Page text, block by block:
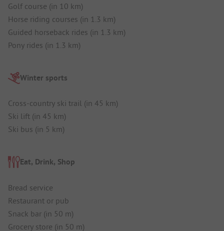
Golf course (in 10 km)
Horse riding courses (in 1.3 km)
Guided horseback rides (in 1.3 km)
Pony rides (in 1.3 km)
Winter sports
Cross-country ski trail (in 45 km)
Ski lift (in 45 km)
Ski bus (in 5 km)
Eat, Drink, Shop
Bread service
Restaurant or pub
Snack bar (in 50 m)
Grocery store (in 50 m)